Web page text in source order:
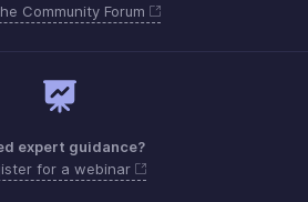
Community Forum
expert guidance?
for a webinar